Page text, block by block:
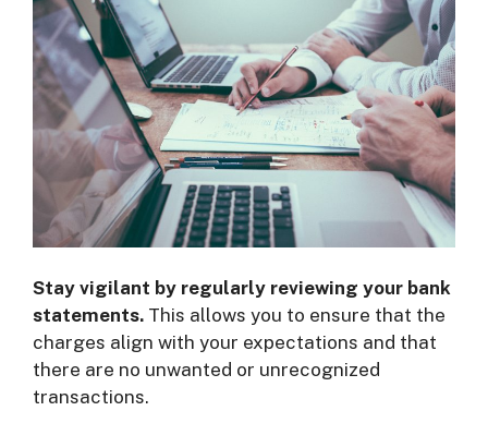
Stay vigilant by regularly reviewing your bank
statements. This allows you to ensure that the
charges align with your expectations and that
there are no unwanted or unrecognized
transactions.